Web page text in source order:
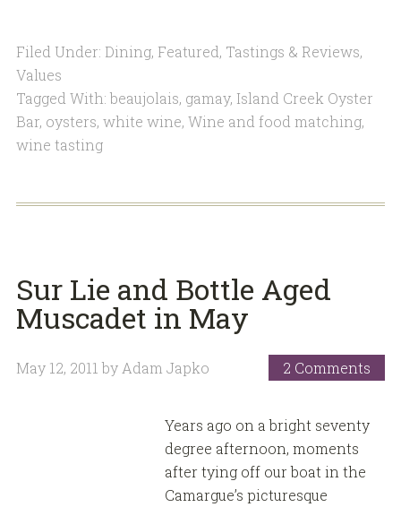
Filed Under: Dining, Featured, Tastings & Reviews,
Values
Tagged With: beaujolais, gamay, Island Creek Oyster
Bar, oysters, white wine, Wine and food matching,
wine tasting
Sur Lie and Bottle Aged
Muscadet in May
May 12, 2011 by Adam Japko 2 Comments
Years ago on a bright seventy
degree afternoon, moments
after tying off our boat in the
Camargue’s picturesque